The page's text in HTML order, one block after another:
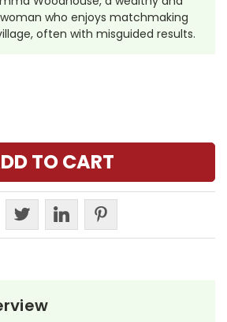
who enjoys matchmaking
often with misguided results.